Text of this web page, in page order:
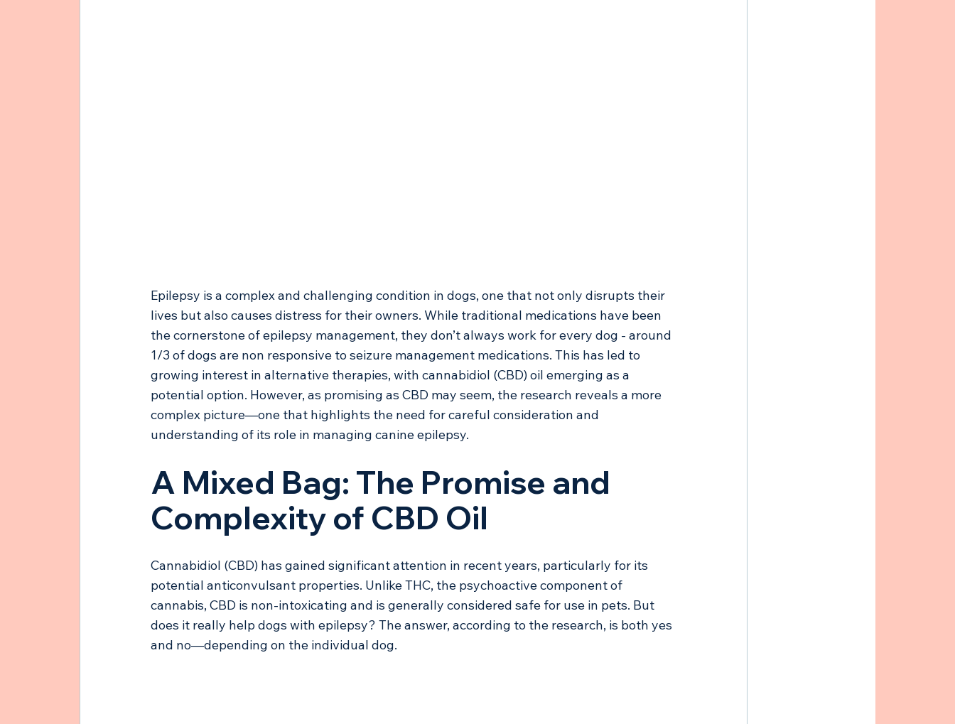
Epilepsy is a complex and challenging condition in dogs, one that not only disrupts their
lives but also causes distress for their owners. While traditional medications have been
the cornerstone of epilepsy management, they don’t always work for every dog - around
1/3 of dogs are non responsive to seizure management medications. This has led to
growing interest in alternative therapies, with cannabidiol (CBD) oil emerging as a
potential option. However, as promising as CBD may seem, the research reveals a more
complex picture—one that highlights the need for careful consideration and
understanding of its role in managing canine epilepsy.
A Mixed Bag: The Promise and
Complexity of CBD Oil
Cannabidiol (CBD) has gained significant attention in recent years, particularly for its
potential anticonvulsant properties. Unlike THC, the psychoactive component of
cannabis, CBD is non-intoxicating and is generally considered safe for use in pets. But
does it really help dogs with epilepsy? The answer, according to the research, is both yes
and no—depending on the individual dog.